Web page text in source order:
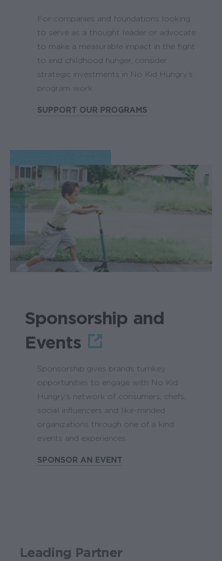
For companies and foundations looking
to serve as a thought leader or advocate
to make a measurable impact in the fight
to end childhood hunger, consider
strategic investments in No Kid Hungry’s
program work.
SUPPORT OUR PROGRAMS
Sponsorship and
Events
Sponsorship gives brands turnkey
opportunities to engage with No Kid
Hungry’s network of consumers, chefs,
social influencers and like-minded
organizations through one of a kind
events and experiences.
SPONSOR AN EVENT
Leading Partner